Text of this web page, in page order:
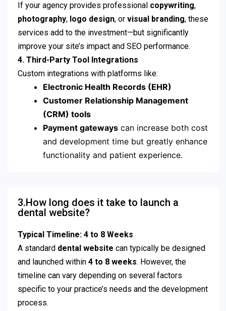
If your agency provides professional copywriting,
photography, logo design, or visual branding, these
services add to the investment—but significantly
improve your site’s impact and SEO performance.
4. Third-Party Tool Integrations
Custom integrations with platforms like:
Electronic Health Records (EHR)
Customer Relationship Management
(CRM) tools
Payment gateways can increase both cost
and development time but greatly enhance
functionality and patient experience.
3.How long does it take to launch a
dental website?
Typical Timeline: 4 to 8 Weeks
A standard dental website can typically be designed
and launched within 4 to 8 weeks. However, the
timeline can vary depending on several factors
specific to your practice’s needs and the development
process.